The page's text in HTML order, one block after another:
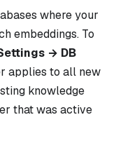
where your
embeddings. To
→ DB
applies to all new
knowledge
that was active